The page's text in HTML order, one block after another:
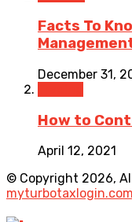
Facts To
December 31,
How to
April 12, 2021
© Copyright 2026,
myturbotaxlogin.com